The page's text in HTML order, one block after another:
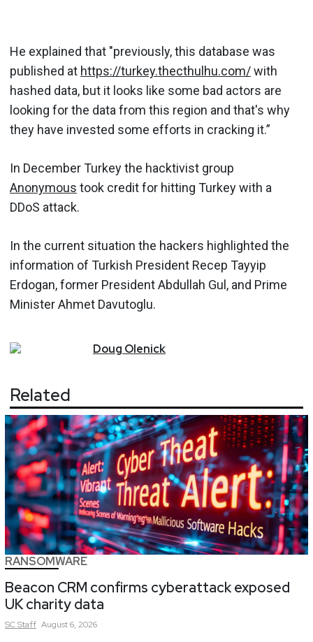
He explained that "previously, this database was
published at https://turkey.thecthulhu.com/with
hashed data, but it looks like some bad actors are
looking for the data from this region and that's why
they have invested some efforts in cracking it.”
In December Turkey the hacktivist group
Anonymous took credit for hitting Turkey with a
DDoS attack.
In the current situation the hackers highlighted the
information of Turkish President Recep Tayyip
Erdogan, former President Abdullah Gul, and Prime
Minister Ahmet Davutoglu.
Doug Olenick
Related
RANSOMWARE
Beacon CRM confirms cyberattack exposed
UK charity data
SCStaff August 6, 2026